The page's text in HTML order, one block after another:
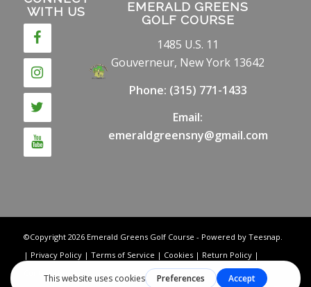
WITH US
EMERALD GREENS
GOLF COURSE
1485 U.S. 11
Gouverneur, New York 13642
Phone: (315) 771-1433
Email:
emeraldgreensny@gmail.com
©Copyright 2026 Emerald Greens Golf Course - Powered by Teesnap.
| Privacy Policy| Terms of Service | Cookies| Return Policy|
Contact Us